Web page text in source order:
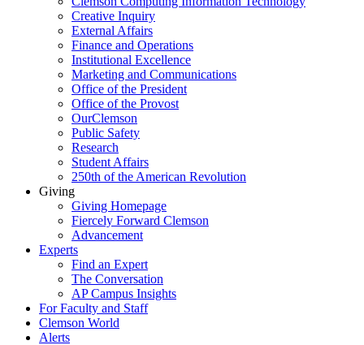
Creative Inquiry
External Affairs
Finance and Operations
Institutional Excellence
Marketing and Communications
Office of the President
Office of the Provost
OurClemson
Public Safety
Research
Student Affairs
250th of the American Revolution
Giving
Giving Homepage
Fiercely Forward Clemson
Advancement
Experts
Find an Expert
The Conversation
AP Campus Insights
For Faculty and Staff
Clemson World
Alerts